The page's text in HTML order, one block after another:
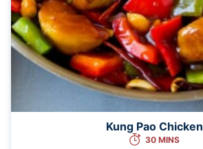
Kung Pao Chicken
30 MINS